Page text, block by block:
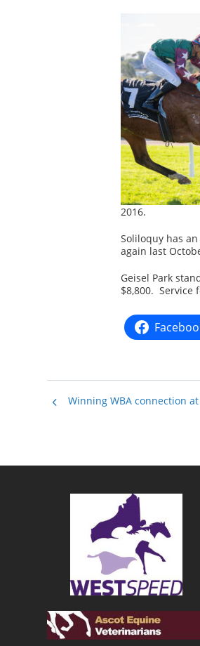
2016.
Soliloquy has
again last
Geisel Park
$8,800. Service
Winning WBA connection